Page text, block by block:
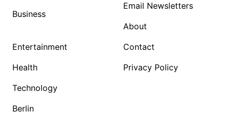
Business
Entertainment
Health
Technology
Berlin
Email Newsletters
About
Contact
Privacy Policy